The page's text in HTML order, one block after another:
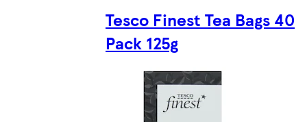
Tesco Finest Tea Bags 40
Pack 125g